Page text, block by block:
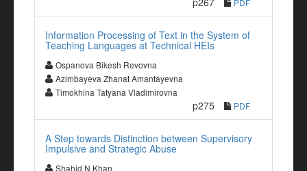
PDF
Information Processing of Text in the System of
Teaching Languages at Technical HEIs
Ospanova Bikesh Revovna
Azimbayeva Zhanat Amantayevna
Timokhina Tatyana Vladimirovna
p275 PDF
A Step towards Distinction between Supervisory
Impulsive and Strategic Abuse
Shahid N Khan